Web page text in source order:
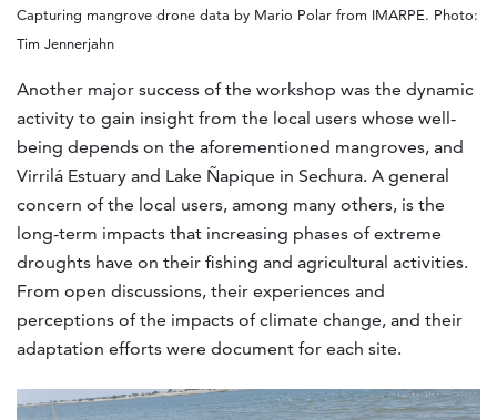
Capturing mangrove drone data by Mario Polar from IMARPE. Photo:
Tim Jennerjahn
Another major success of the workshop was the dynamic
activity to gain insight from the local users whose well-
being depends on the aforementioned mangroves, and
Virrilá Estuary and Lake Ñapique in Sechura. A general
concern of the local users, among many others, is the
long-term impacts that increasing phases of extreme
droughts have on their fishing and agricultural activities.
From open discussions, their experiences and
perceptions of the impacts of climate change, and their
adaptation efforts were document for each site.